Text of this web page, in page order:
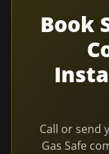
Book
Call or send
Gas Safe